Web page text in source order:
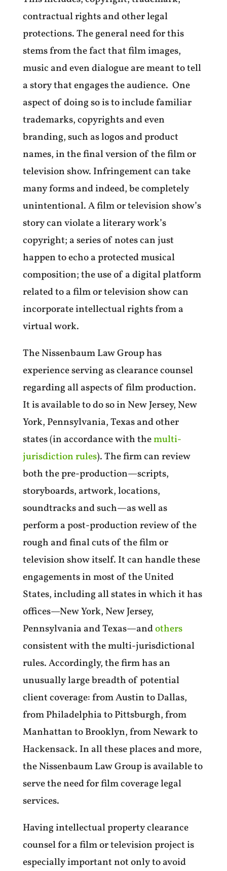
contractual rights and other legal
protections. The general need for this
stems from the fact that film images,
music and even dialogue are meant to tell
a story that engages the audience. One
aspect of doing so is to include familiar
trademarks, copyrights and even
branding, such as logos and product
names, in the final version of the film or
television show. Infringement can take
many forms and indeed, be completely
unintentional. A film or television show’s
story can violate a literary work’s
copyright; a series of notes can just
happen to echo a protected musical
composition; the use of a digital platform
related to a film or television show can
incorporate intellectual rights from a
virtual work.
The Nissenbaum Law Group has
experience serving as clearance counsel
regarding all aspects of film production.
It is available to do so in New Jersey, New
York, Pennsylvania, Texas and other
states (in accordance with themulti-
jurisdiction rules).The firm can review
both the pre-production—scripts,
storyboards, artwork, locations,
soundtracks and such—as well as
perform a post-production review of the
rough and final cuts of the film or
television show itself. It can handle these
engagements in most of the United
States, including all states in which it has
offices—New York, New Jersey,
Pennsylvania and Texas—andothers
consistent with the multi-jurisdictional
rules.Accordingly, the firm has an
unusually large breadth of potential
client coverage: from Austin to Dallas,
from Philadelphia to Pittsburgh, from
Manhattan to Brooklyn, from Newark to
Hackensack. In all these places and more,
the Nissenbaum Law Group is available to
serve the need for film coverage legal
services.
Having intellectual property clearance
counsel for a film or television project is
especially important not only to avoid